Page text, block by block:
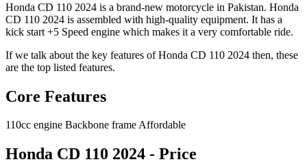
Honda CD 110 2024 is a brand-new motorcycle in Pakistan. Honda
CD 110 2024 is assembled with high-quality equipment. It has a
kick start +5 Speed engine which makes it a very comfortable ride.
If we talk about the key features of Honda CD 110 2024 then, these
are the top listed features.
Core Features
110cc engine Backbone frame Affordable
Honda CD 110 2024 - Price